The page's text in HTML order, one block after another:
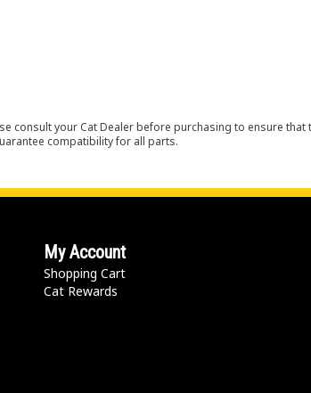
consult your Cat Dealer before purchasing to ensure that
compatibility for all parts.
My Account
Shopping Cart
Cat Rewards